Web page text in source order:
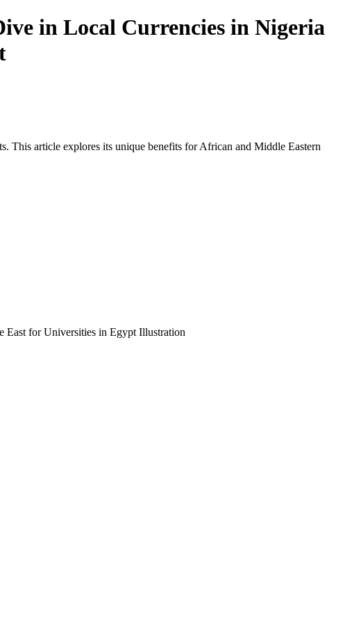
in Local Currencies in Nigeria
This article explores its unique benefits for African and Middle Eastern